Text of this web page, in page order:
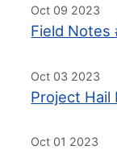
Oct 09 2023
Field Notes
Oct 03 2023
Project Hail
Oct 01 2023